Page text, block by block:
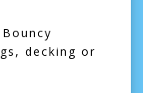
decking or